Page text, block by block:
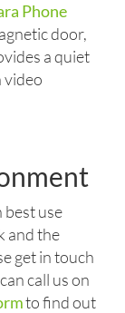
Phone
door,
a quiet
video
best use
and the
get in touch
call us on
to find out